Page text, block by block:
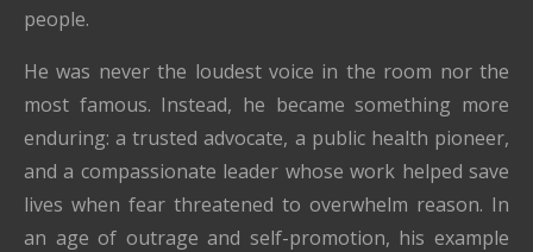
people.
He was never the loudest voice in the room nor the
most famous. Instead, he became something more
enduring: a trusted advocate, a public health pioneer,
and a compassionate leader whose work helped save
lives when fear threatened to overwhelm reason. In
an age of outrage and self-promotion, his example